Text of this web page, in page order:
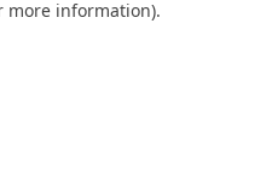
more information).